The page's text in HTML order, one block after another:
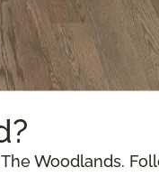
Woodlands.